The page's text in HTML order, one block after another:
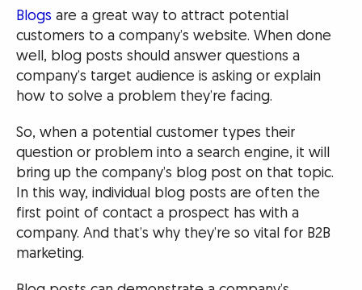
Blogs are a great way to attract potential
customers to a company’s website. When done
well, blog posts should answer questions a
company’s target audience is asking or explain
how to solve a problem they’re facing.
So, when a potential customer types their
question or problem into a search engine, it will
bring up the company’s blog post on that topic.
In this way, individual blog posts are often the
first point of contact a prospect has with a
company. And that’s why they’re so vital for B2B
marketing.